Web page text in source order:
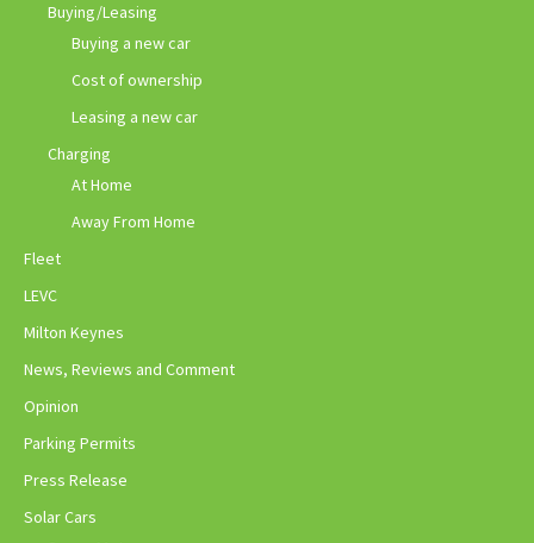
Buying/Leasing
Buying a new car
Cost of ownership
Leasing a new car
Charging
At Home
Away From Home
Fleet
LEVC
Milton Keynes
News, Reviews and Comment
Opinion
Parking Permits
Press Release
Solar Cars